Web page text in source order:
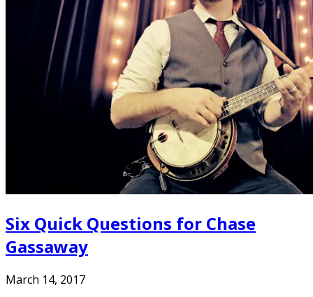
Six Quick Questions for Chase
Gassaway
March 14, 2017